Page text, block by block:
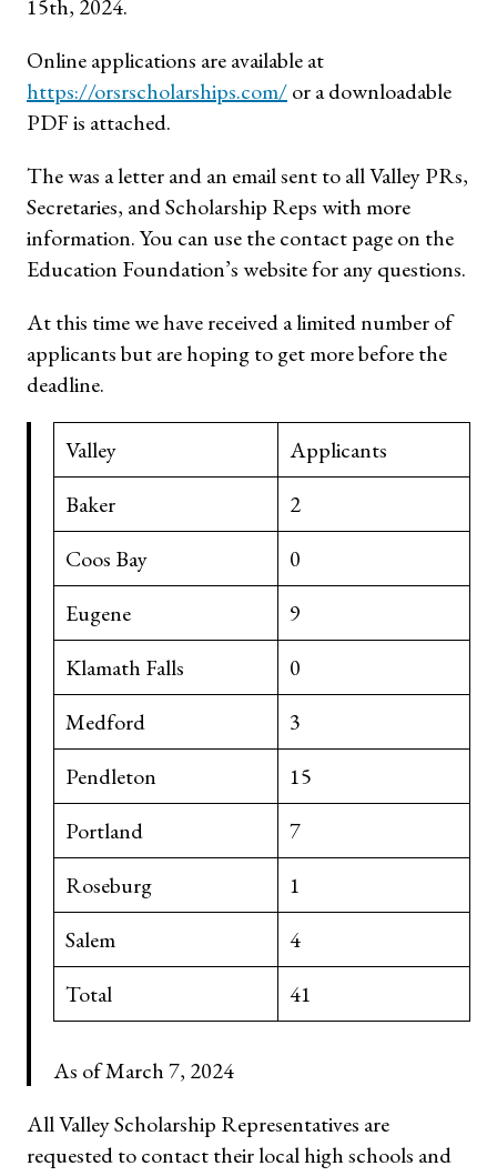
15th, 2024.
Online applications are available at
https://orsrscholarships.com/or a downloadable
PDF is attached.
The was a letter and an email sent to all Valley PRs,
Secretaries, and Scholarship Reps with more
information. You can use the contact page on the
Education Foundation’s website for any questions.
At this time we have received a limited number of
applicants but are hoping to get more before the
deadline.
Valley
Applicants
Baker
2
Coos Bay
0
Eugene
9
Klamath Falls
0
Medford
3
Pendleton
15
Portland
7
Roseburg
1
Salem
4
Total
41
As of March 7, 2024
All Valley Scholarship Representatives are
requested to contact their local high schools and